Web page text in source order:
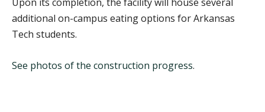
additional on-campus eating options for Arkansas
Tech students.
See photos of the construction progress.